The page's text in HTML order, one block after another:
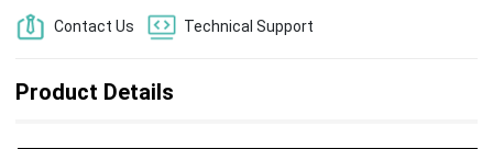
Contact Us Technical Support
Product Details